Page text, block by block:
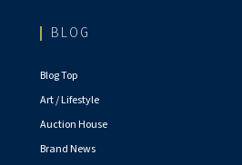
BLOG
Blog Top
Art / Lifestyle
Auction House
Brand News